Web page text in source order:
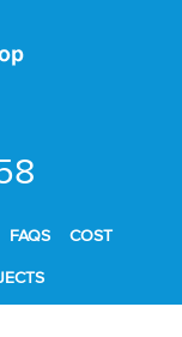
FAQS COST